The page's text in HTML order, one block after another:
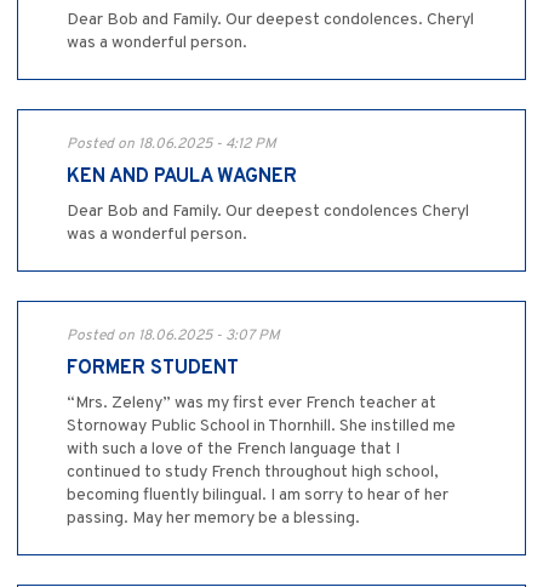
Dear Bob and Family. Our deepest condolences. Cheryl
was a wonderful person.
Posted on 18.06.2025 - 4:12 PM
KEN AND PAULA WAGNER
Dear Bob and Family. Our deepest condolences Cheryl
was a wonderful person.
Posted on 18.06.2025 - 3:07 PM
FORMER STUDENT
“Mrs. Zeleny” was my first ever French teacher at
Stornoway Public School in Thornhill. She instilled me
with such a love of the French language that I
continued to study French throughout high school,
becoming fluently bilingual. I am sorry to hear of her
passing. May her memory be a blessing.